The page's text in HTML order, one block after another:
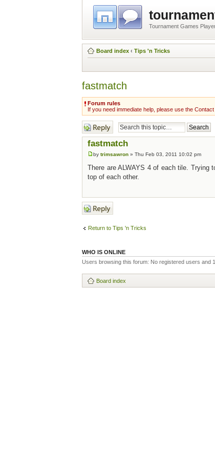
Tournament Games
Board index ‹ Tips 'n Tricks
fastmatch
Forum rules
If you need immediate help, please use the
Post a reply
fastmatch
by trimsawron » Thu Feb 03, 2011 10:02 pm
There are ALWAYS 4 of each tile.
top of each other.
Post a reply
Return to Tips 'n Tricks
WHO IS ONLINE
Users browsing this forum: No registered users and
Board index